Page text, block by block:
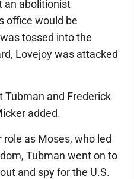
an abolitionist
office would be
tossed into the
Lovejoy was attacked
Tubman and Frederick
added.
as Moses, who led
Tubman went on to
and spy for the U.S.